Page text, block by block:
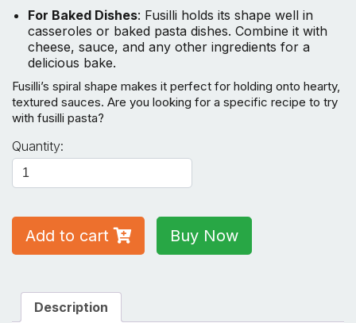
For Baked Dishes: Fusilli holds its shape well in
casseroles or baked pasta dishes. Combine it with
cheese, sauce, and any other ingredients for a
delicious bake.
Fusilli’s spiral shape makes it perfect for holding onto hearty,
textured sauces. Are you looking for a specific recipe to try
with fusilli pasta?
Quantity:
Pasta
quantity
Add to cart Buy Now
Description